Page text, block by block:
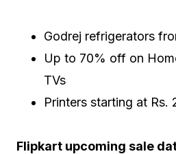
Godrej refrigerators
Up to 70% off on
TVs
Printers starting at Rs.
Flipkart upcoming sale